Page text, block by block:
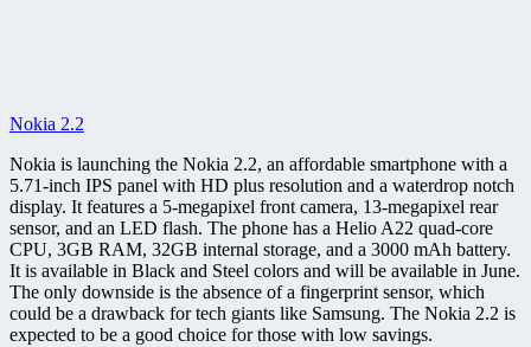
Nokia 2.2
Nokia is launching the Nokia 2.2, an affordable smartphone with a
5.71-inch IPS panel with HD plus resolution and a waterdrop notch
display. It features a 5-megapixel front camera, 13-megapixel rear
sensor, and an LED flash. The phone has a Helio A22 quad-core
CPU, 3GB RAM, 32GB internal storage, and a 3000 mAh battery.
It is available in Black and Steel colors and will be available in June.
The only downside is the absence of a fingerprint sensor, which
could be a drawback for tech giants like Samsung. The Nokia 2.2 is
expected to be a good choice for those with low savings.